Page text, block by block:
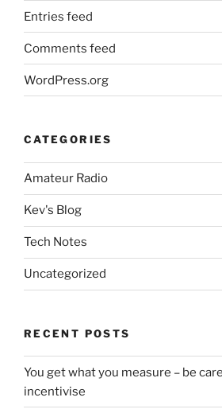
Entries feed
Comments feed
WordPress.org
CATEGORIES
Amateur Radio
Kev's Blog
Tech Notes
Uncategorized
RECENT POSTS
You get what you measure – be
incentivise